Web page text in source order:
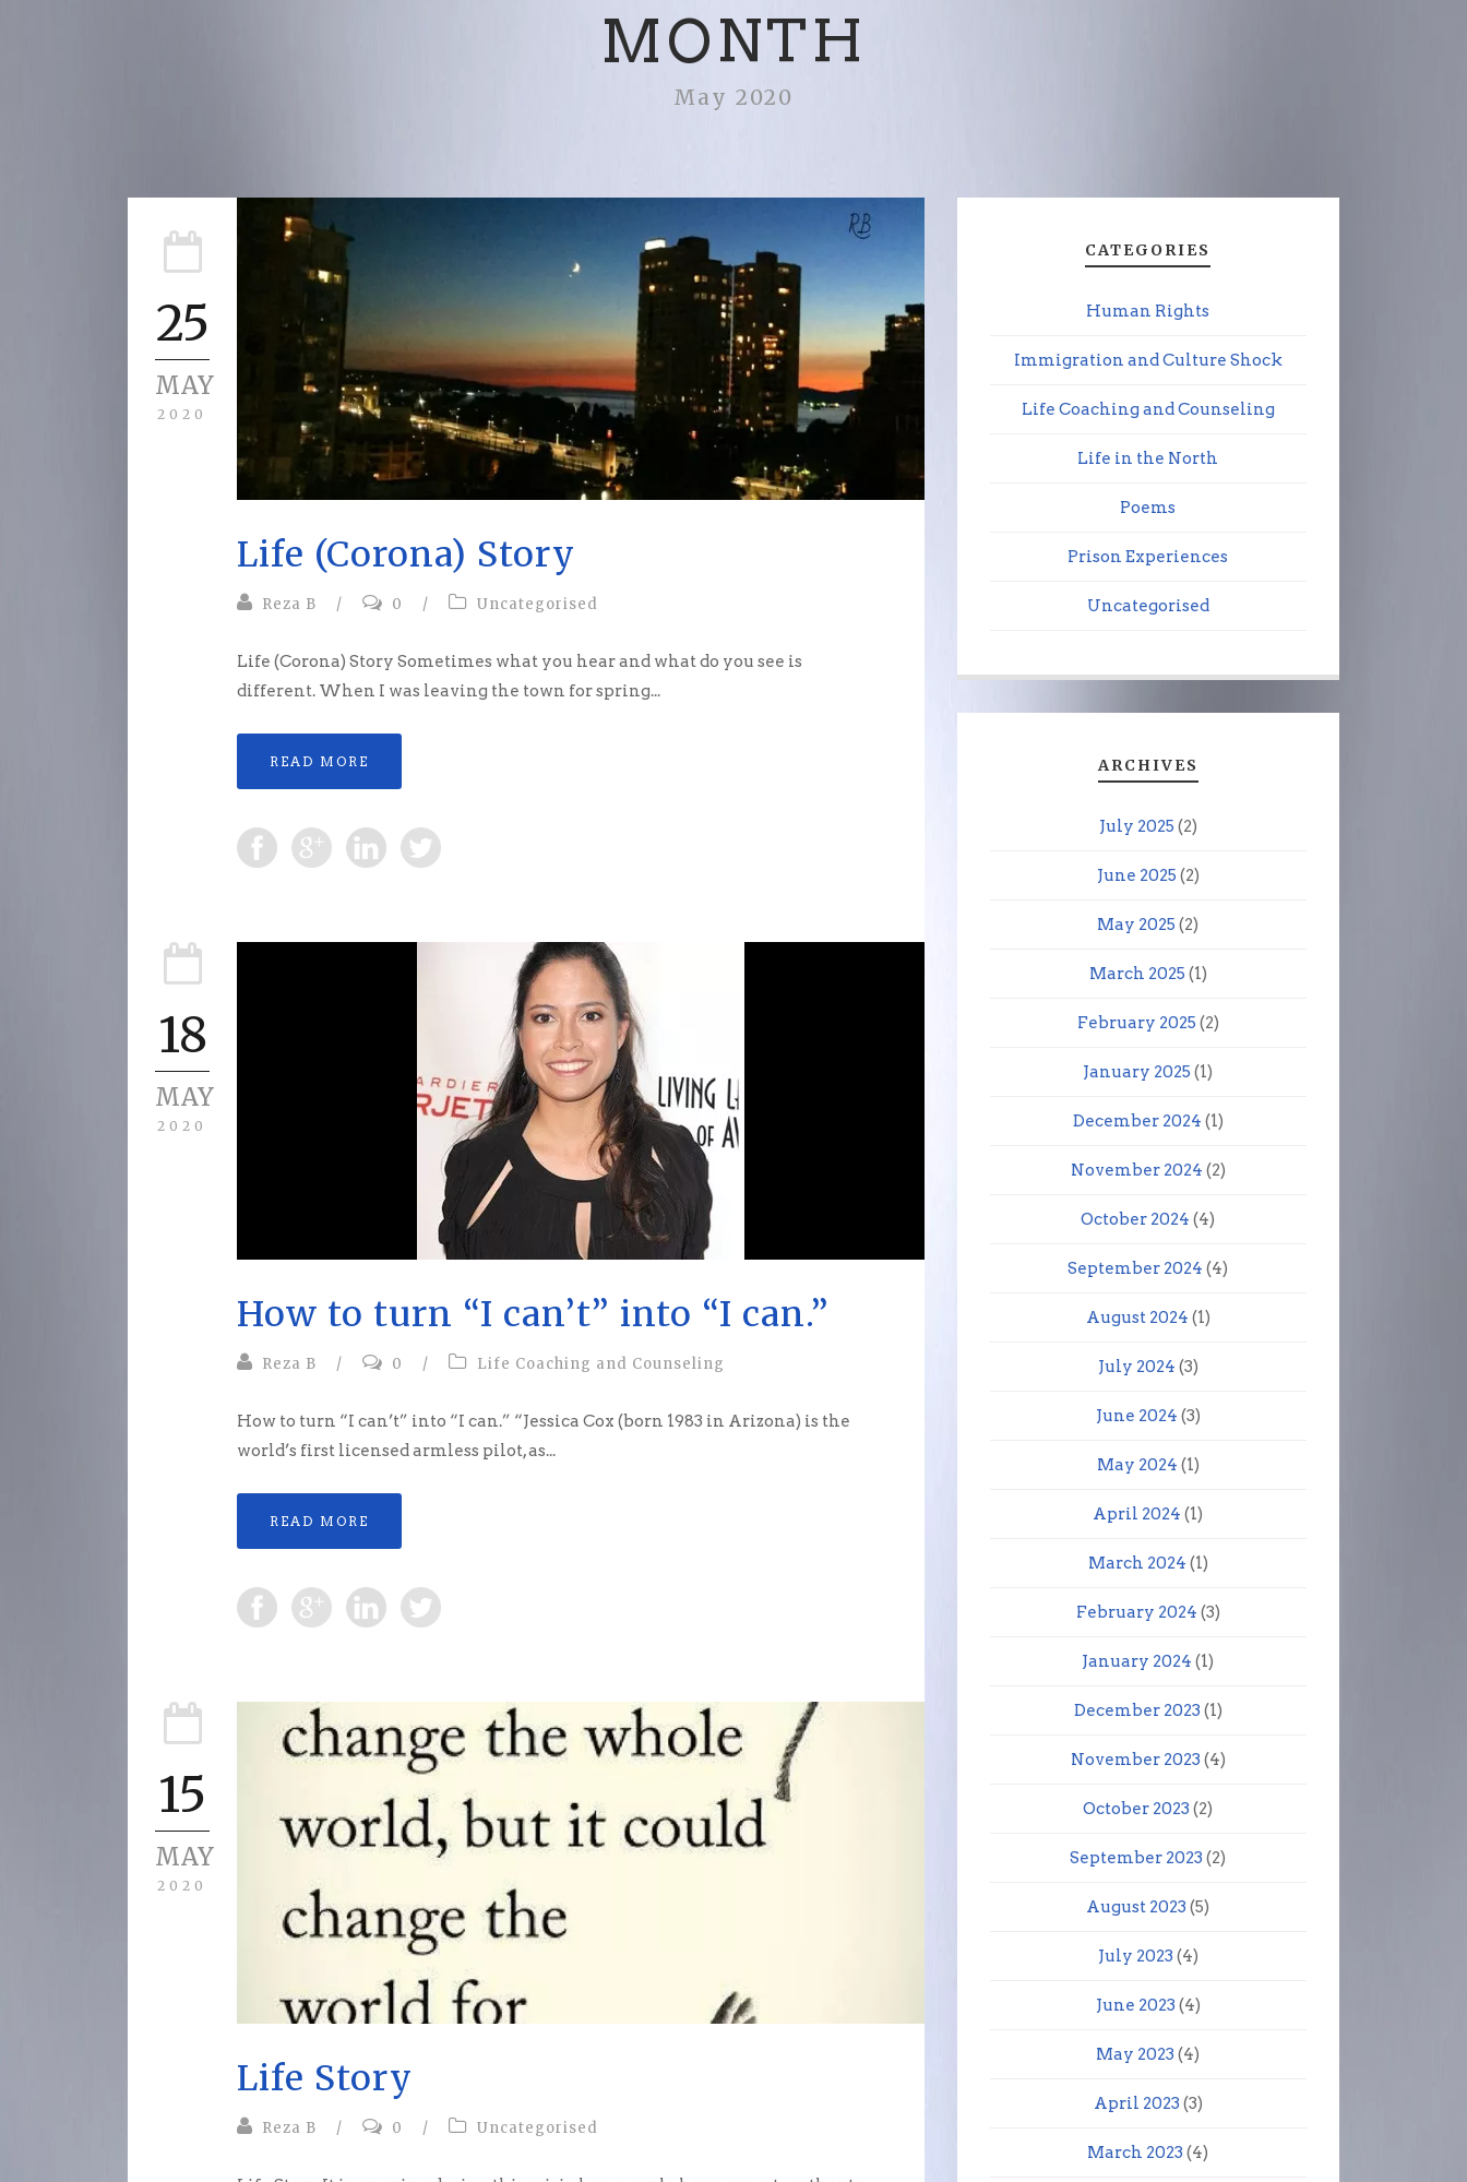
MONTH
May 2020
25
MAY
2020
Life (Corona) Story
Reza B / 0 / Uncategorised
Life (Corona) Story Sometimes what you hear and what do you see is
different. When I was leaving the town for spring...
READ MORE
18
MAY
2020
How to turn “I can’t” into “I can.”
Reza B / 0 / Life Coaching and Counseling
How to turn “I can’t” into “I can.” “Jessica Cox (born 1983 in Arizona) is the
world’s first licensed armless pilot, as...
READ MORE
15
MAY
2020
Life Story
Reza B / 0 / Uncategorised
CATEGORIES
Human Rights
Immigration and Culture Shock
Life Coaching and Counseling
Life in the North
Poems
Prison Experiences
Uncategorised
ARCHIVES
July 2025 (2)
June 2025 (2)
May 2025 (2)
March 2025 (1)
February 2025 (2)
January 2025 (1)
December 2024 (1)
November 2024 (2)
October 2024 (4)
September 2024 (4)
August 2024 (1)
July 2024 (3)
June 2024 (3)
May 2024 (1)
April 2024 (1)
March 2024 (1)
February 2024 (3)
January 2024 (1)
December 2023 (1)
November 2023 (4)
October 2023 (2)
September 2023 (2)
August 2023 (5)
July 2023 (4)
June 2023 (4)
May 2023 (4)
April 2023 (3)
March 2023 (4)